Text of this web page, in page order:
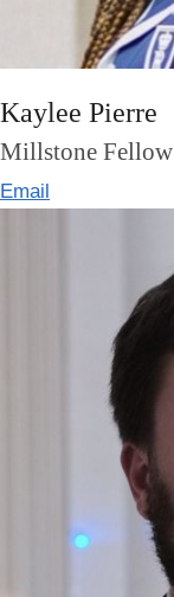
Kaylee Pierre
Millstone Fellow
Email